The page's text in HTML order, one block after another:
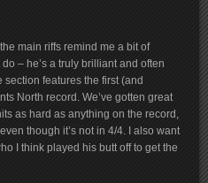
main riffs remind me a bit of
– he’s a truly brilliant and often
features the first (and
North record. We’ve gotten great
as hard as anything on the record,
though it’s not in 4/4. I also want
I think played his butt off to get the